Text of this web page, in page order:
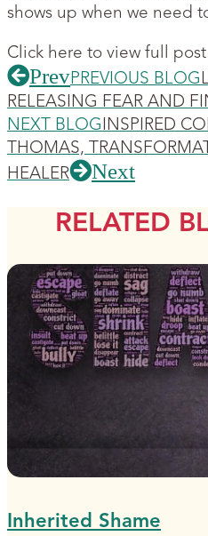
shows up when we need
Click here to view full
PrevPREVIOUS BLOG
RELEASING FEAR AND
NEXT BLOGINSPIRED
THOMAS,
HEALER
Next
RELATED
Inherited Shame